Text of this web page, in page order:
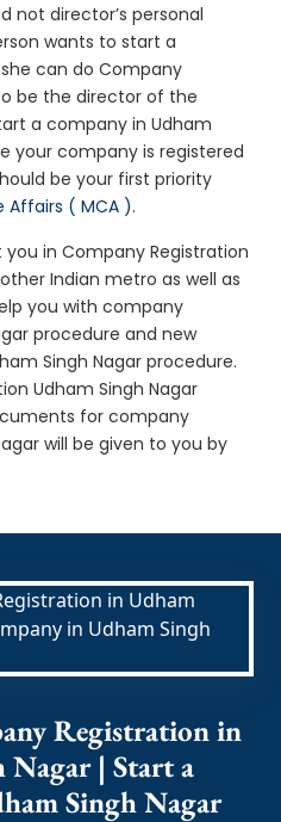
not director’s personal
wants to start a
can do Company
be the director of the
a company in Udham
your company is registered
be your first priority
Affairs ( MCA ).
you in Company Registration
Indian metro as well as
you with company
procedure and new
Singh Nagar procedure.
Udham Singh Nagar
for company
will be given to you by
Registration in
Nagar | Start a
Singh Nagar